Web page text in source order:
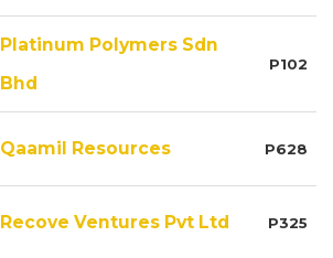
Platinum Polymers Sdn
Bhd
P102
Qaamil Resources P628
Recove Ventures Pvt Ltd P325